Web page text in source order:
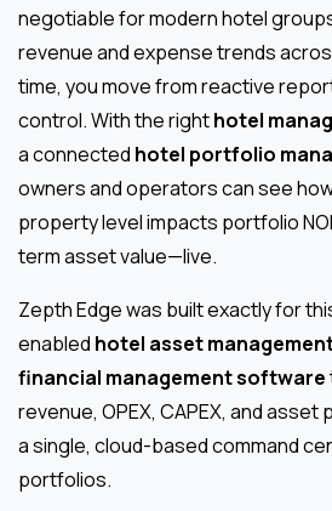
negotiable for modern hotel
revenue and expense trends
time, you move from reactive
control. With the righthotel
a connected hotel portfolio
owners and operators can see
property level impacts portfolio
term asset value—live.
Zepth Edge was built exactly for
enabled hotel asset
financial management software
revenue, OPEX, CAPEX, and
a single, cloud-based command
portfolios.